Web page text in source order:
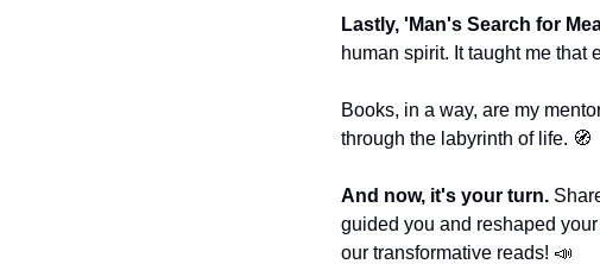
Lastly, 'Man's Search for
human spirit. It taught me that
Books, in a way, are my
through the labyrinth of life. 🧭
And now, it's your turn.
guided you and reshaped
our transformative reads! 📣